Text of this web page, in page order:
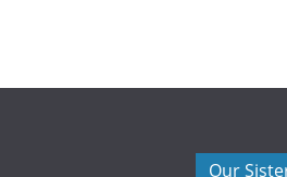
Our